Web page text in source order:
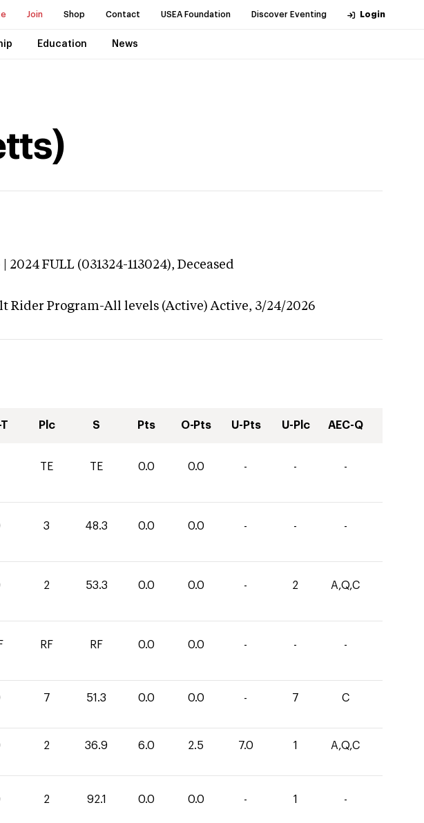
Join Shop Contact USEA Foundation Discover Eventing Login
Education News
2024 FULL (031324-113024), Deceased
Rider Program-All levels (Active) Active, 3/24/2026
Plc S Pts O-Pts U-Pts U-Plc AEC-Q
TE TE 0.0 0.0 - - -
3 48.3 0.0 0.0 - - -
2 53.3 0.0 0.0 - 2 A,Q,C
RF RF 0.0 0.0 - - -
7 51.3 0.0 0.0 - 7 C
2 36.9 6.0 2.5 7.0 1 A,Q,C
2 92.1 0.0 0.0 - 1 -